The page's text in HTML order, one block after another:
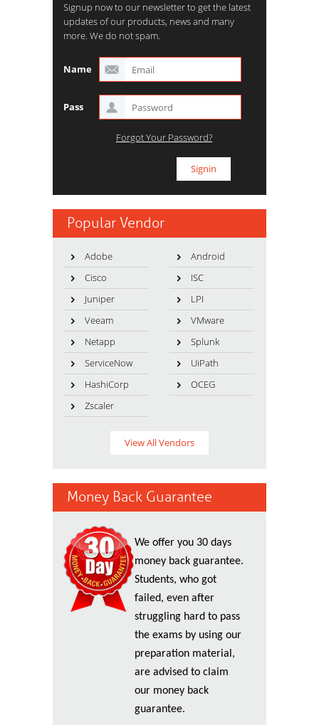
Signup now to our newsletter to get the latest
updates of our products, news and many
more. We do not spam.
Name
Pass
Forgot Your Password?
Popular Vendor
Adobe
Android
Cisco
ISC
Juniper
LPI
Veeam
VMware
Netapp
Splunk
ServiceNow
UiPath
HashiCorp
OCEG
Zscaler
View All Vendors
Money Back Guarantee
We offer you 30 days
money back guarantee.
Students, who got
failed, even after
struggling hard to pass
the exams by using our
preparation material,
are advised to claim
our money back
guarantee.